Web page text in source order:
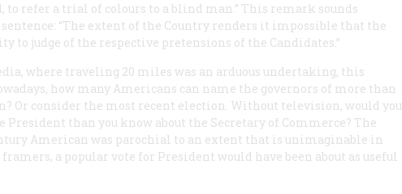
to refer a trial of colours to a blind man.” This remark sounds
“The extent of the Country renders it impossible that the
to judge of the respective pretensions of the Candidates.”
where traveling 20 miles was an arduous undertaking, this
how many Americans can name the governors of more than
Or consider the most recent election. Without television, would you
President than you know about the Secretary of Commerce? The
American was parochial to an extent that is unimaginable in
a popular vote for President would have been about as useful